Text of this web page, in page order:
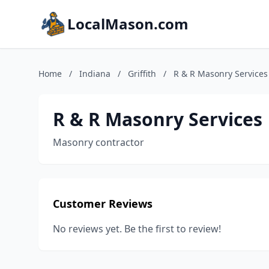
LocalMason.com
Home / Indiana / Griffith / R & R Masonry Services
R & R Masonry Services
Masonry contractor
Customer Reviews
No reviews yet. Be the first to review!